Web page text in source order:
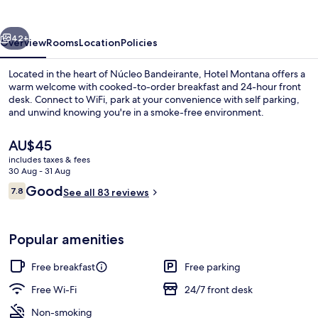
Next
42+
OverviewRoomsLocationPolicies
Located in the heart of Núcleo Bandeirante, Hotel Montana offers a
warm welcome with cooked-to-order breakfast and 24-hour front
desk. Connect to WiFi, park at your convenience with self parking,
and unwind knowing you're in a smoke-free environment.
The
current
price
is
AU$45
AU$45
includes taxes & fees
30 Aug - 31 Aug
Reviews
7.87.8 out of 10
GoodSee all 83 reviews
Popular amenities
Free breakfast
Free parking
Free Wi-Fi
24/7 front desk
Non-smoking